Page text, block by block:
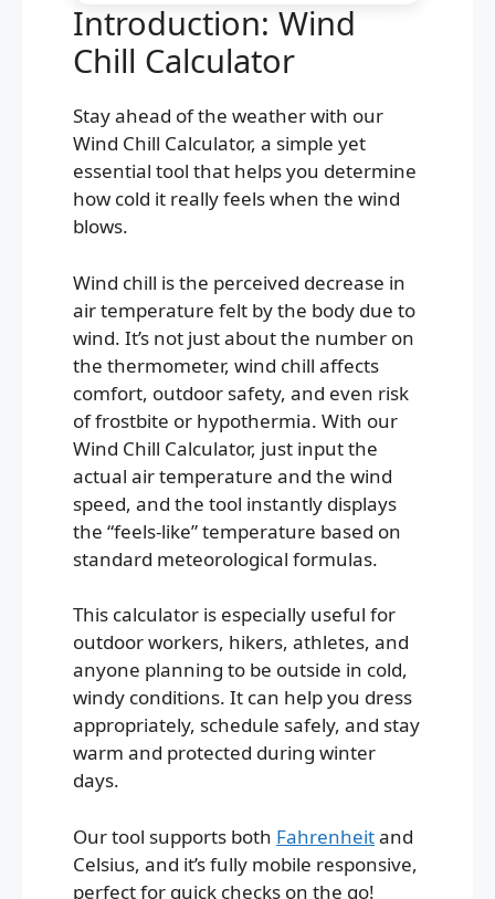
Introduction: Wind
Chill Calculator
Stay ahead of the weather with our
Wind Chill Calculator, a simple yet
essential tool that helps you determine
how cold it really feels when the wind
blows.
Wind chill is the perceived decrease in
air temperature felt by the body due to
wind. It’s not just about the number on
the thermometer, wind chill affects
comfort, outdoor safety, and even risk
of frostbite or hypothermia. With our
Wind Chill Calculator, just input the
actual air temperature and the wind
speed, and the tool instantly displays
the “feels-like” temperature based on
standard meteorological formulas.
This calculator is especially useful for
outdoor workers, hikers, athletes, and
anyone planning to be outside in cold,
windy conditions. It can help you dress
appropriately, schedule safely, and stay
warm and protected during winter
days.
Our tool supports both Fahrenheitand
Celsius, and it’s fully mobile responsive,
perfect for quick checks on the go!